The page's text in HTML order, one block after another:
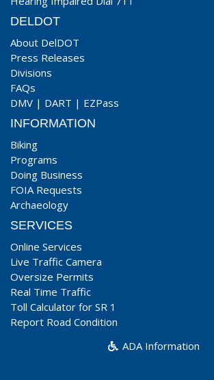
DELDOT
About DelDOT
Press Releases
Divisions
FAQs
DMV | DART | EZPass
INFORMATION
Biking
Programs
Doing Business
FOIA Requests
Archaeology
SERVICES
Online Services
Live Traffic Camera
Oversize Permits
Real Time Traffic
Toll Calculator for SR 1
Report Road Condition
ADA Information